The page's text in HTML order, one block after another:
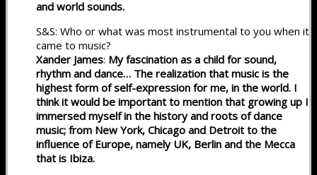
and world sounds.
S&S: Who or what was most instrumental to you when it
came to music?
Xander James: My fascination as a child for sound,
rhythm and dance… The realization that music is the
highest form of self-expression for me, in the world. I
think it would be important to mention that growing up I
immersed myself in the history and roots of dance
music; from New York, Chicago and Detroit to the
influence of Europe, namely UK, Berlin and the Mecca
that is Ibiza.